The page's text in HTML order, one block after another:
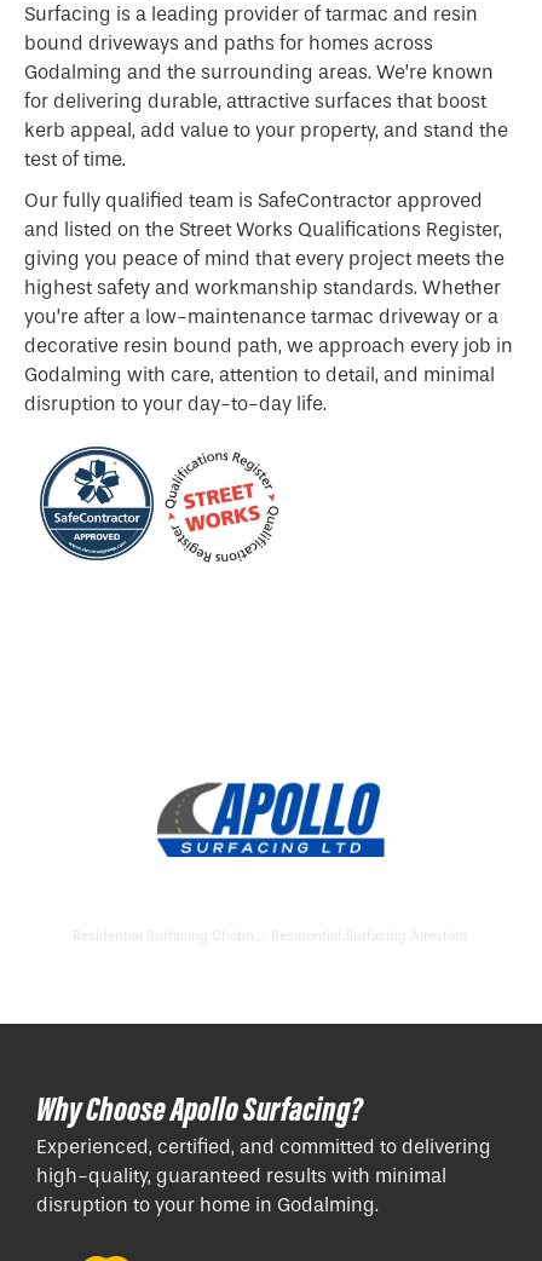
Surfacing is a leading provider of tarmac and resin
bound driveways and paths for homes across
Godalming and the surrounding areas. We’re known
for delivering durable, attractive surfaces that boost
kerb appeal, add value to your property, and stand the
test of time.
Our fully qualified team is SafeContractor approved
and listed on the Street Works Qualifications Register,
giving you peace of mind that every project meets the
highest safety and workmanship standards. Whether
you’re after a low-maintenance tarmac driveway or a
decorative resin bound path, we approach every job in
Godalming with care, attention to detail, and minimal
disruption to your day-to-day life.
Residential Surfacing Alresford
Why Choose Apollo Surfacing?
Experienced, certified, and committed to delivering
high-quality, guaranteed results with minimal
disruption to your home in Godalming.